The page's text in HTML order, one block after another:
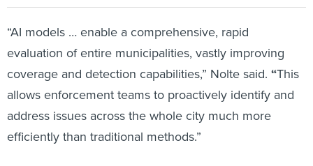
“AI models … enable a comprehensive, rapid
evaluation of entire municipalities, vastly improving
coverage and detection capabilities,” Nolte said. “This
allows enforcement teams to proactively identify and
address issues across the whole city much more
efficiently than traditional methods.”